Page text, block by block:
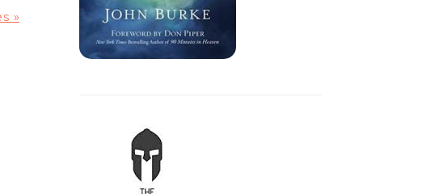
»